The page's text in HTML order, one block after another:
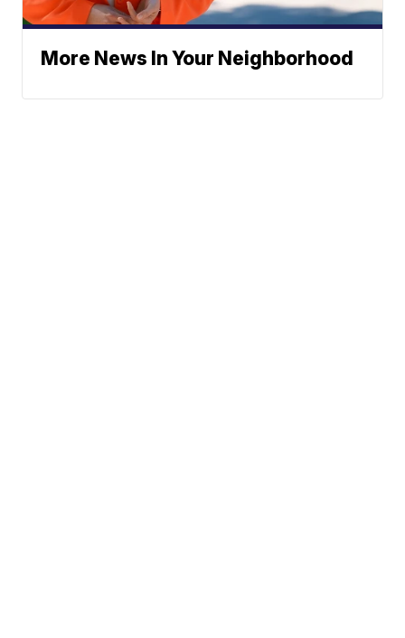
More News In Your Neighborhood